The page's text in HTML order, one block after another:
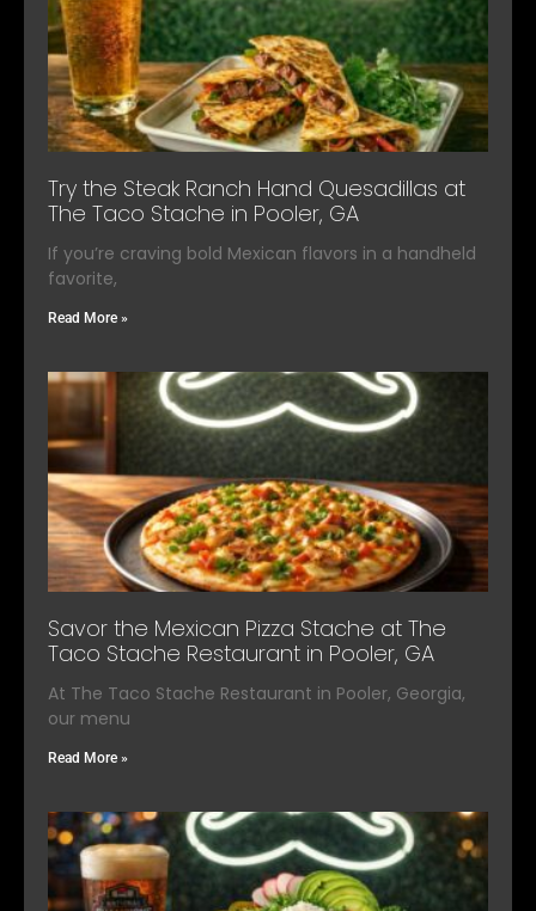
Try the Steak Ranch Hand Quesadillas at
The Taco Stache in Pooler, GA
If you’re craving bold Mexican flavors in a handheld
favorite,
Read More »
Savor the Mexican Pizza Stache at The
Taco Stache Restaurant in Pooler, GA
At The Taco Stache Restaurant in Pooler, Georgia,
our menu
Read More »